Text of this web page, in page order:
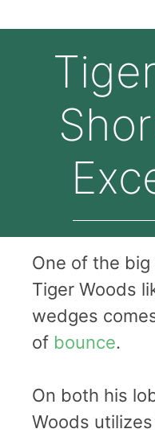
One of the
Tiger Woods
wedges
of bounce.
On both his
Woods